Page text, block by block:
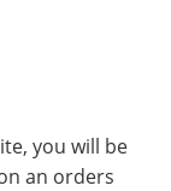
you will be
an orders